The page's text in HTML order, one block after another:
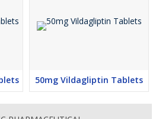
50mg Vildagliptin Tablets